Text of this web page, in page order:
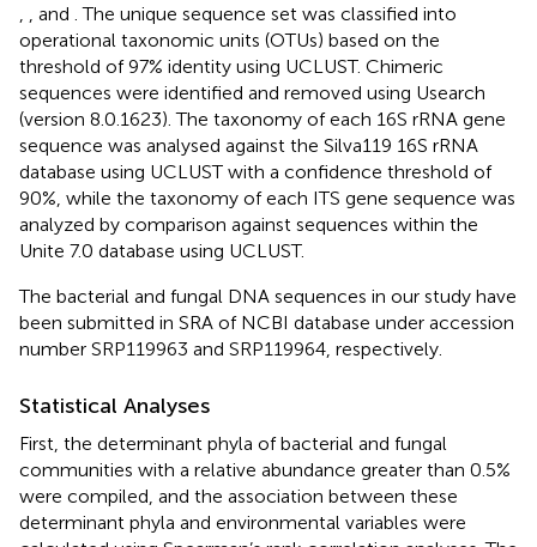
, and . The unique sequence set was classified into
operational taxonomic units (OTUs) based on the
threshold of 97% identity using UCLUST. Chimeric
sequences were identified and removed using Usearch
(version 8.0.1623). The taxonomy of each 16S rRNA gene
sequence was analysed against the Silva119 16S rRNA
database using UCLUST with a confidence threshold of
90%, while the taxonomy of each ITS gene sequence was
analyzed by comparison against sequences within the
Unite 7.0 database using UCLUST.
The bacterial and fungal DNA sequences in our study have
been submitted in SRA of NCBI database under accession
number SRP119963 and SRP119964 , respectively.
Statistical Analyses
First, the determinant phyla of bacterial and fungal
communities with a relative abundance greater than 0.5%
were compiled, and the association between these
determinant phyla and environmental variables were